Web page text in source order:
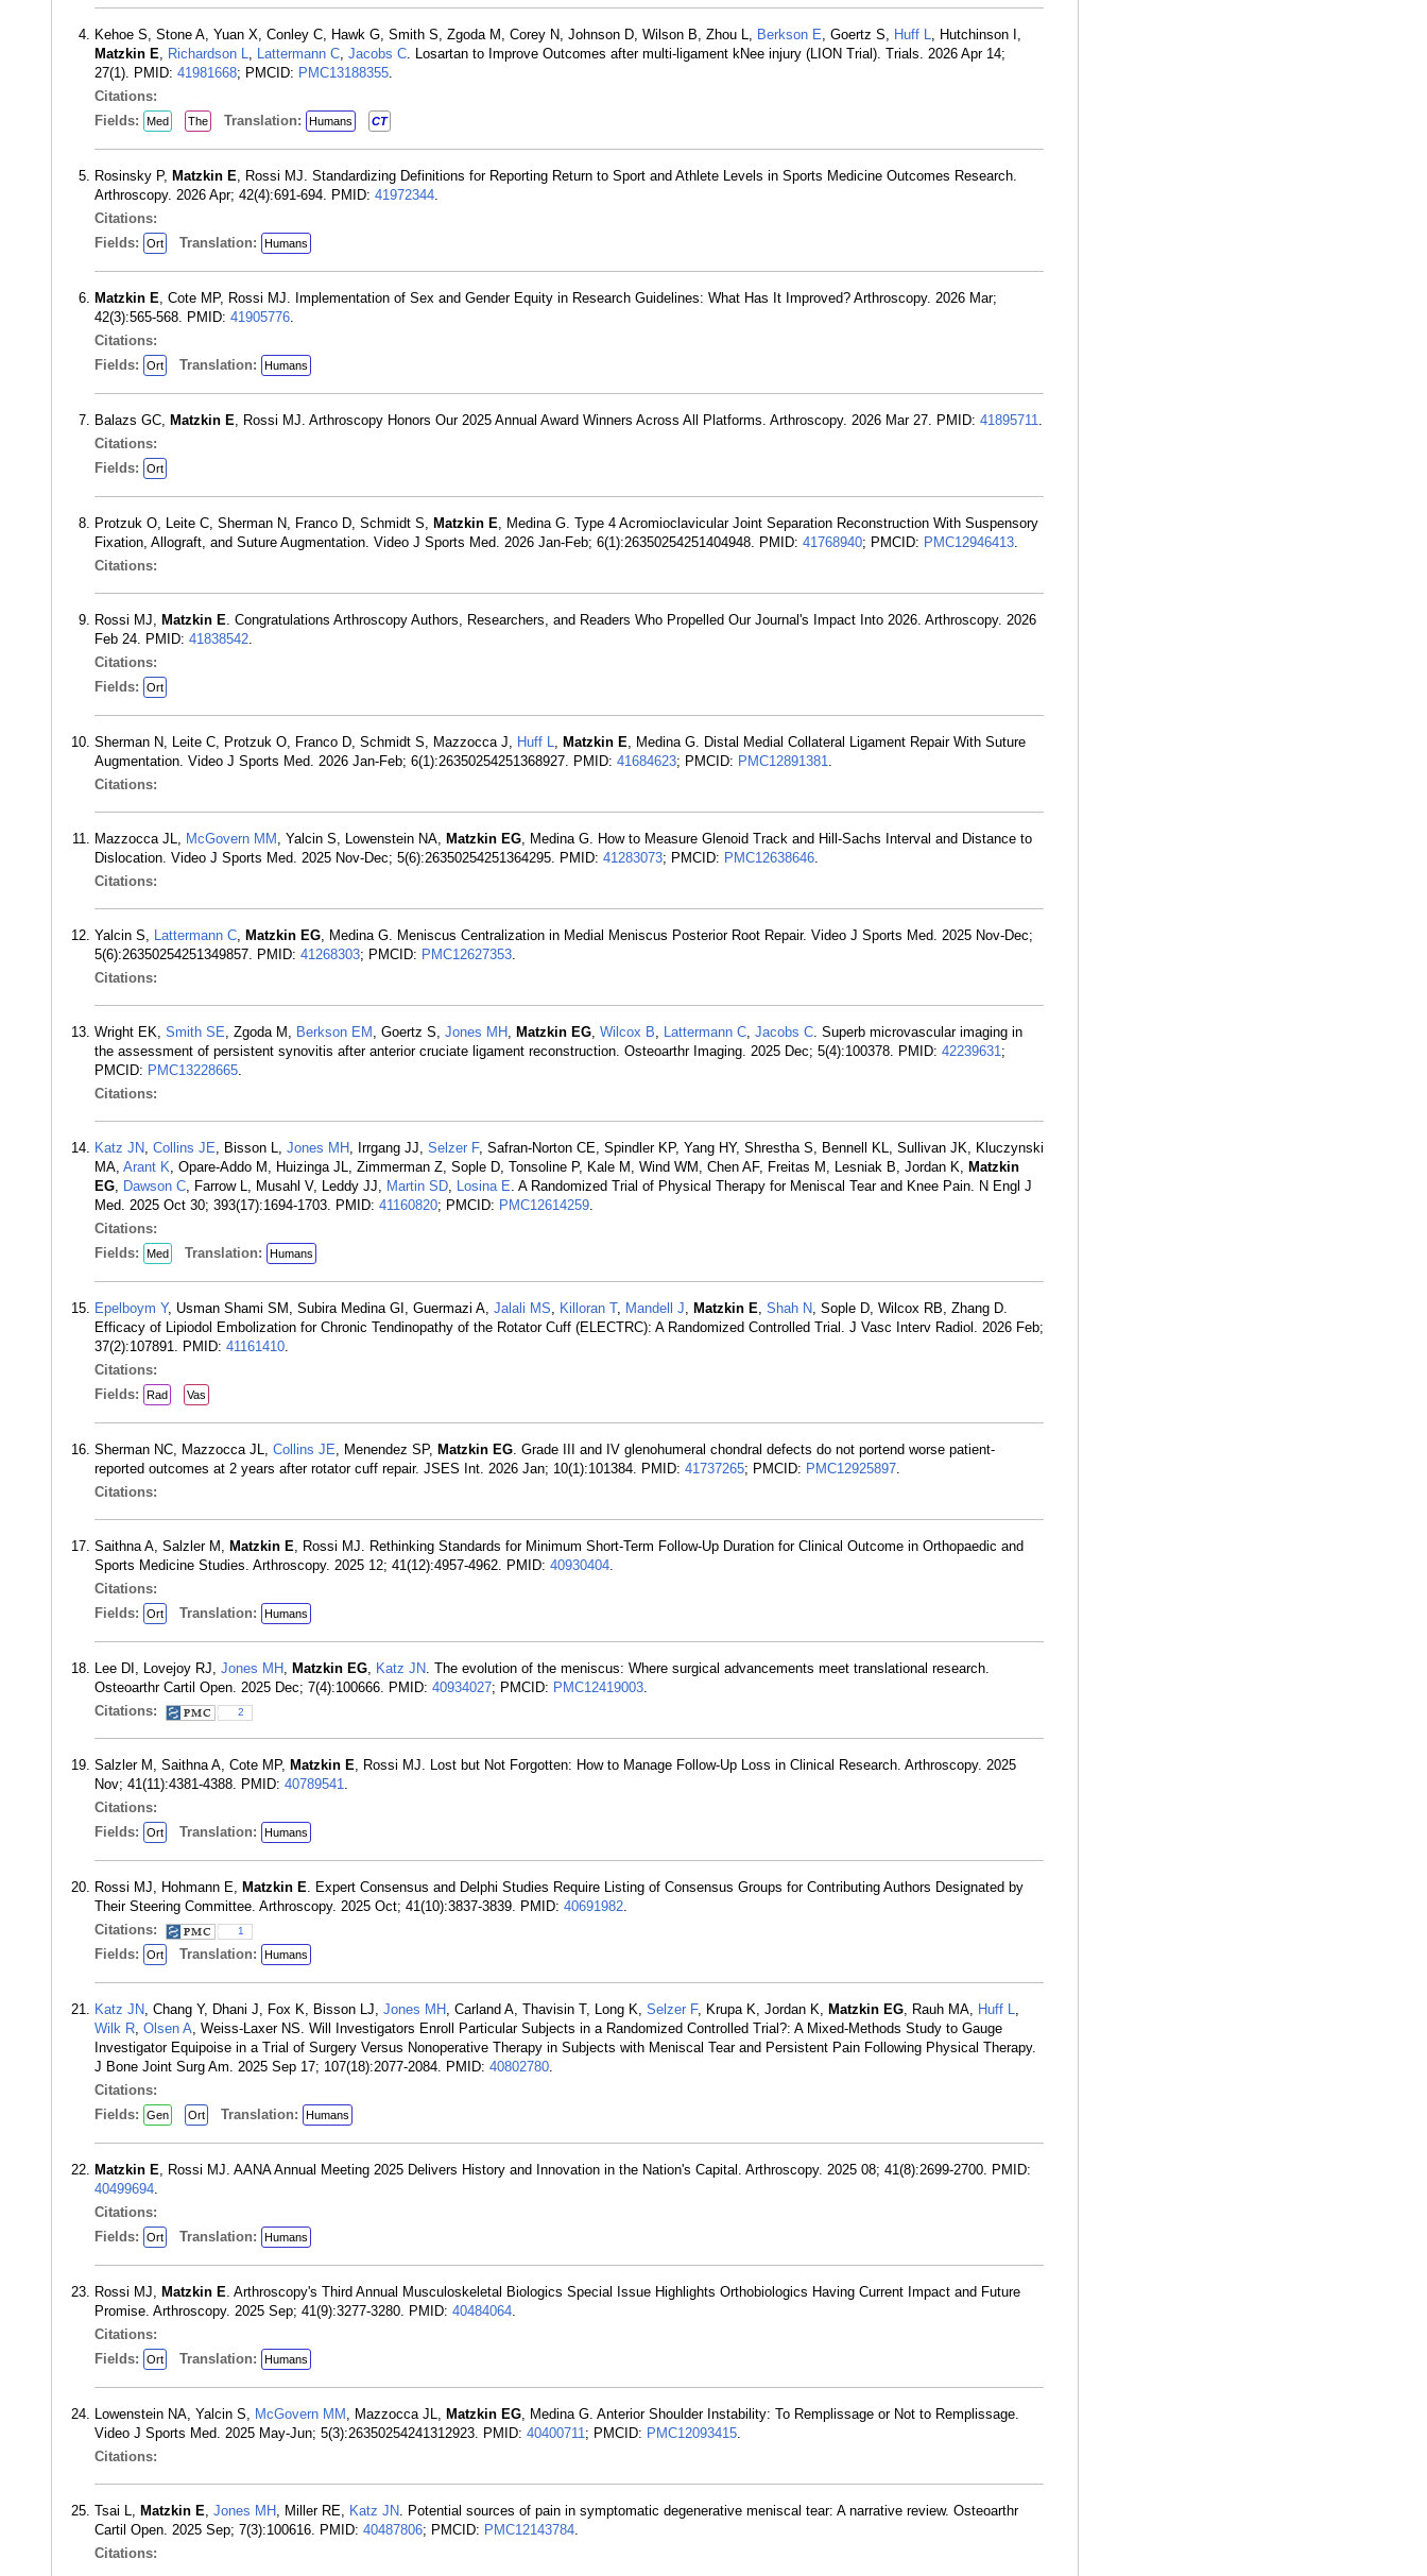
Kehoe S, Stone A, Yuan X, Conley C, Hawk G, Smith S, Zgoda M, Corey N, Johnson D, Wilson B, Zhou L, Berkson E, Goertz S, Huff L, Hutchinson I,
Matzkin E, Richardson L, Lattermann C, Jacobs C. Losartan to Improve Outcomes after multi-ligament kNee injury (LION Trial). Trials. 2026 Apr 14;
27(1). PMID: 41981668; PMCID: PMC13188355.
Citations:
Fields:
Med The Translation: Humans CT
Rosinsky P, Matzkin E, Rossi MJ. Standardizing Definitions for Reporting Return to Sport and Athlete Levels in Sports Medicine Outcomes Research.
Arthroscopy. 2026 Apr; 42(4):691-694. PMID: 41972344.
Citations:
Fields:
Ort Translation: Humans
Matzkin E, Cote MP, Rossi MJ. Implementation of Sex and Gender Equity in Research Guidelines: What Has It Improved? Arthroscopy. 2026 Mar;
42(3):565-568. PMID: 41905776.
Citations:
Fields:
Ort Translation: Humans
Balazs GC, Matzkin E, Rossi MJ. Arthroscopy Honors Our 2025 Annual Award Winners Across All Platforms. Arthroscopy. 2026 Mar 27. PMID: 41895711.
Citations:
Fields:
Ort
Protzuk O, Leite C, Sherman N, Franco D, Schmidt S, Matzkin E, Medina G. Type 4 Acromioclavicular Joint Separation Reconstruction With Suspensory
Fixation, Allograft, and Suture Augmentation. Video J Sports Med. 2026 Jan-Feb; 6(1):26350254251404948. PMID: 41768940; PMCID: PMC12946413.
Citations:
Rossi MJ, Matzkin E. Congratulations Arthroscopy Authors, Researchers, and Readers Who Propelled Our Journal's Impact Into 2026. Arthroscopy. 2026
Feb 24. PMID: 41838542.
Citations:
Fields:
Ort
Sherman N, Leite C, Protzuk O, Franco D, Schmidt S, Mazzocca J, Huff L, Matzkin E, Medina G. Distal Medial Collateral Ligament Repair With Suture
Augmentation. Video J Sports Med. 2026 Jan-Feb; 6(1):26350254251368927. PMID: 41684623; PMCID: PMC12891381.
Citations:
Mazzocca JL, McGovern MM , Yalcin S, Lowenstein NA, Matzkin EG, Medina G. How to Measure Glenoid Track and Hill-Sachs Interval and Distance to
Dislocation. Video J Sports Med. 2025 Nov-Dec; 5(6):26350254251364295. PMID: 41283073; PMCID: PMC12638646.
Citations:
Yalcin S, Lattermann C, Matzkin EG, Medina G. Meniscus Centralization in Medial Meniscus Posterior Root Repair. Video J Sports Med. 2025 Nov-Dec;
5(6):26350254251349857. PMID: 41268303; PMCID: PMC12627353.
Citations:
Wright EK, Smith SE, Zgoda M, Berkson EM , Goertz S, Jones MH , Matzkin EG, Wilcox B, Lattermann C, Jacobs C. Superb microvascular imaging in
the assessment of persistent synovitis after anterior cruciate ligament reconstruction. Osteoarthr Imaging. 2025 Dec; 5(4):100378. PMID: 42239631;
PMCID: PMC13228665.
Citations:
Katz JN, Collins JE, Bisson L, Jones MH , Irrgang JJ, Selzer F, Safran-Norton CE, Spindler KP, Yang HY, Shrestha S, Bennell KL, Sullivan JK, Kluczynski
MA, Arant K, Opare-Addo M, Huizinga JL, Zimmerman Z, Sople D, Tonsoline P, Kale M, Wind WM, Chen AF, Freitas M, Lesniak B, Jordan K, Matzkin
EG, Dawson C, Farrow L, Musahl V, Leddy JJ, Martin SD, Losina E. A Randomized Trial of Physical Therapy for Meniscal Tear and Knee Pain. N Engl J
Med. 2025 Oct 30; 393(17):1694-1703. PMID: 41160820; PMCID: PMC12614259.
Citations:
Fields:
Med Translation: Humans
Epelboym Y, Usman Shami SM, Subira Medina GI, Guermazi A, Jalali MS, Killoran T, Mandell J, Matzkin E, Shah N, Sople D, Wilcox RB, Zhang D.
Efficacy of Lipiodol Embolization for Chronic Tendinopathy of the Rotator Cuff (ELECTRC): A Randomized Controlled Trial. J Vasc Interv Radiol. 2026 Feb;
37(2):107891. PMID: 41161410.
Citations:
Fields:
Rad Vas
Sherman NC, Mazzocca JL, Collins JE, Menendez SP, Matzkin EG. Grade III and IV glenohumeral chondral defects do not portend worse patient-
reported outcomes at 2 years after rotator cuff repair. JSES Int. 2026 Jan; 10(1):101384. PMID: 41737265; PMCID: PMC12925897.
Citations:
Saithna A, Salzler M, Matzkin E, Rossi MJ. Rethinking Standards for Minimum Short-Term Follow-Up Duration for Clinical Outcome in Orthopaedic and
Sports Medicine Studies. Arthroscopy. 2025 12; 41(12):4957-4962. PMID: 40930404.
Citations:
Fields:
Ort Translation: Humans
Lee DI, Lovejoy RJ, Jones MH , Matzkin EG, Katz JN. The evolution of the meniscus: Where surgical advancements meet translational research.
Osteoarthr Cartil Open. 2025 Dec; 7(4):100666. PMID: 40934027; PMCID: PMC12419003.
Citations:
2
Salzler M, Saithna A, Cote MP, Matzkin E, Rossi MJ. Lost but Not Forgotten: How to Manage Follow-Up Loss in Clinical Research. Arthroscopy. 2025
Nov; 41(11):4381-4388. PMID: 40789541.
Citations:
Fields:
Ort Translation: Humans
Rossi MJ, Hohmann E, Matzkin E. Expert Consensus and Delphi Studies Require Listing of Consensus Groups for Contributing Authors Designated by
Their Steering Committee. Arthroscopy. 2025 Oct; 41(10):3837-3839. PMID: 40691982.
Citations:
1
Fields: Ort Translation: Humans
Katz JN, Chang Y, Dhani J, Fox K, Bisson LJ, Jones MH , Carland A, Thavisin T, Long K, Selzer F, Krupa K, Jordan K, Matzkin EG, Rauh MA, Huff L,
Wilk R, Olsen A, Weiss-Laxer NS. Will Investigators Enroll Particular Subjects in a Randomized Controlled Trial?: A Mixed-Methods Study to Gauge
Investigator Equipoise in a Trial of Surgery Versus Nonoperative Therapy in Subjects with Meniscal Tear and Persistent Pain Following Physical Therapy.
J Bone Joint Surg Am. 2025 Sep 17; 107(18):2077-2084. PMID: 40802780.
Citations:
Fields:
Gen Ort Translation: Humans
Matzkin E, Rossi MJ. AANA Annual Meeting 2025 Delivers History and Innovation in the Nation's Capital. Arthroscopy. 2025 08; 41(8):2699-2700. PMID:
40499694.
Citations:
Fields:
Ort Translation: Humans
Rossi MJ, Matzkin E. Arthroscopy's Third Annual Musculoskeletal Biologics Special Issue Highlights Orthobiologics Having Current Impact and Future
Promise. Arthroscopy. 2025 Sep; 41(9):3277-3280. PMID: 40484064.
Citations:
Fields:
Ort Translation: Humans
Lowenstein NA, Yalcin S, McGovern MM , Mazzocca JL, Matzkin EG, Medina G. Anterior Shoulder Instability: To Remplissage or Not to Remplissage.
Video J Sports Med. 2025 May-Jun; 5(3):26350254241312923. PMID: 40400711; PMCID: PMC12093415.
Citations:
Tsai L, Matzkin E, Jones MH , Miller RE, Katz JN. Potential sources of pain in symptomatic degenerative meniscal tear: A narrative review. Osteoarthr
Cartil Open. 2025 Sep; 7(3):100616. PMID: 40487806; PMCID: PMC12143784.
Citations: